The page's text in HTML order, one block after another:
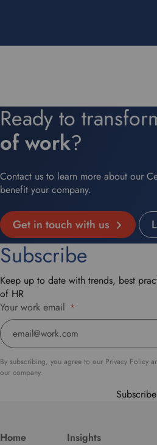
Ready to
of work?
Contact us to learn more about our
benefit your company.
Get in touch with us
Subscribe
Keep up to date with trends, best
of HR
Your work email *
By subscribing, you agree to our Privacy Policy
our company.
Subscribe
Home
Insights